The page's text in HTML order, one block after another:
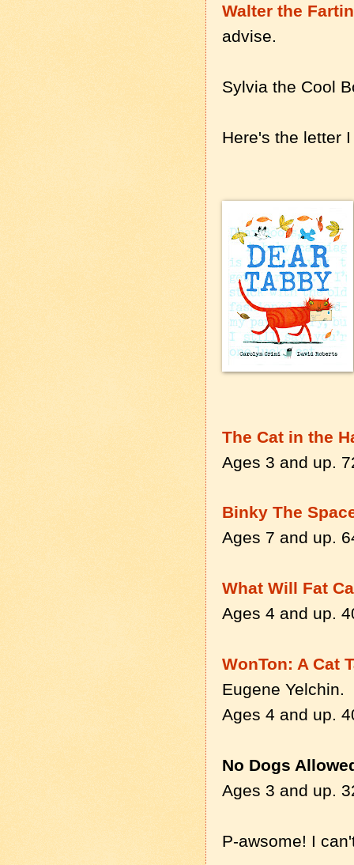
Walter the
advise.
Sylvia the Cool
Here's the letter
The Cat in the
Ages 3 and up.
Binky The
Ages 7 and up.
What Will Fat
Ages 4 and up.
WonTon: A Cat
Eugene Yelchin.
Ages 4 and up.
No Dogs
Ages 3 and up.
P-awsome! I